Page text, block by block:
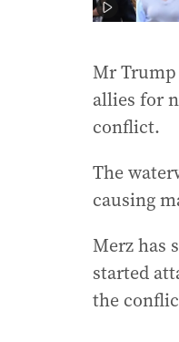
Mr Trump
allies for
conflict.
The
causing
Merz has
started
the